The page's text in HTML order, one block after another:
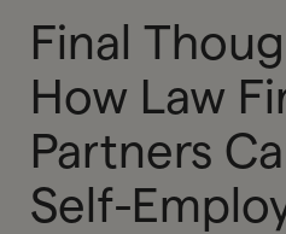
Final
How Law
Partners
Self-